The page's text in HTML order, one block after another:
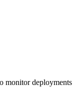
monitor deployments